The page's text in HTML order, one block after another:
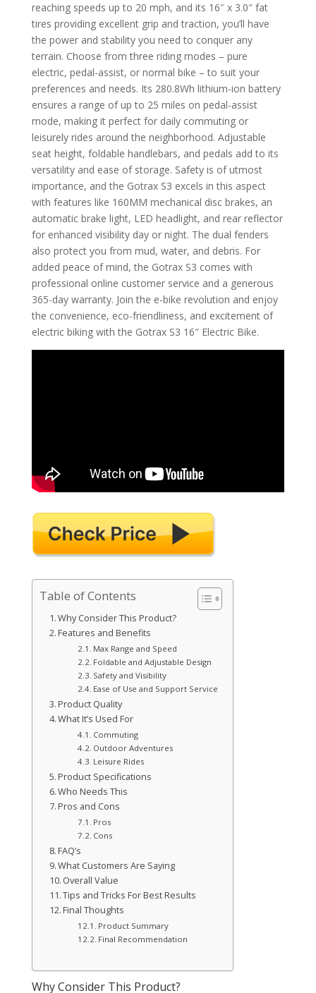
reaching speeds up to 20 mph, and its 16″ x 3.0″ fat
tires providing excellent grip and traction, you’ll have
the power and stability you need to conquer any
terrain. Choose from three riding modes – pure
electric, pedal-assist, or normal bike – to suit your
preferences and needs. Its 280.8Wh lithium-ion battery
ensures a range of up to 25 miles on pedal-assist
mode, making it perfect for daily commuting or
leisurely rides around the neighborhood. Adjustable
seat height, foldable handlebars, and pedals add to its
versatility and ease of storage. Safety is of utmost
importance, and the Gotrax S3 excels in this aspect
with features like 160MM mechanical disc brakes, an
automatic brake light, LED headlight, and rear reflector
for enhanced visibility day or night. The dual fenders
also protect you from mud, water, and debris. For
added peace of mind, the Gotrax S3 comes with
professional online customer service and a generous
365-day warranty. Join the e-bike revolution and enjoy
the convenience, eco-friendliness, and excitement of
electric biking with the Gotrax S3 16″ Electric Bike.
Table of Contents
Why Consider This Product?
Features and Benefits
Max Range and Speed
Foldable and Adjustable Design
Safety and Visibility
Ease of Use and Support Service
Product Quality
What It’s Used For
Commuting
Outdoor Adventures
Leisure Rides
Product Specifications
Who Needs This
Pros and Cons
Pros
Cons
FAQ’s
What Customers Are Saying
Overall Value
Tips and Tricks For Best Results
Final Thoughts
Product Summary
Final Recommendation
Why Consider This Product?